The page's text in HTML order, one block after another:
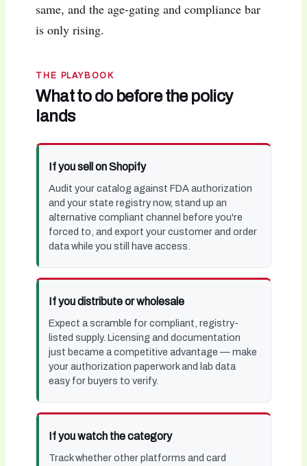
same, and the age-gating and compliance bar
is only rising.
THE PLAYBOOK
What to do before the policy
lands
If you sell on Shopify
Audit your catalog against FDA authorization
and your state registry now, stand up an
alternative compliant channel before you're
forced to, and export your customer and order
data while you still have access.
If you distribute or wholesale
Expect a scramble for compliant, registry-
listed supply. Licensing and documentation
just became a competitive advantage — make
your authorization paperwork and lab data
easy for buyers to verify.
If you watch the category
Track whether other platforms and card